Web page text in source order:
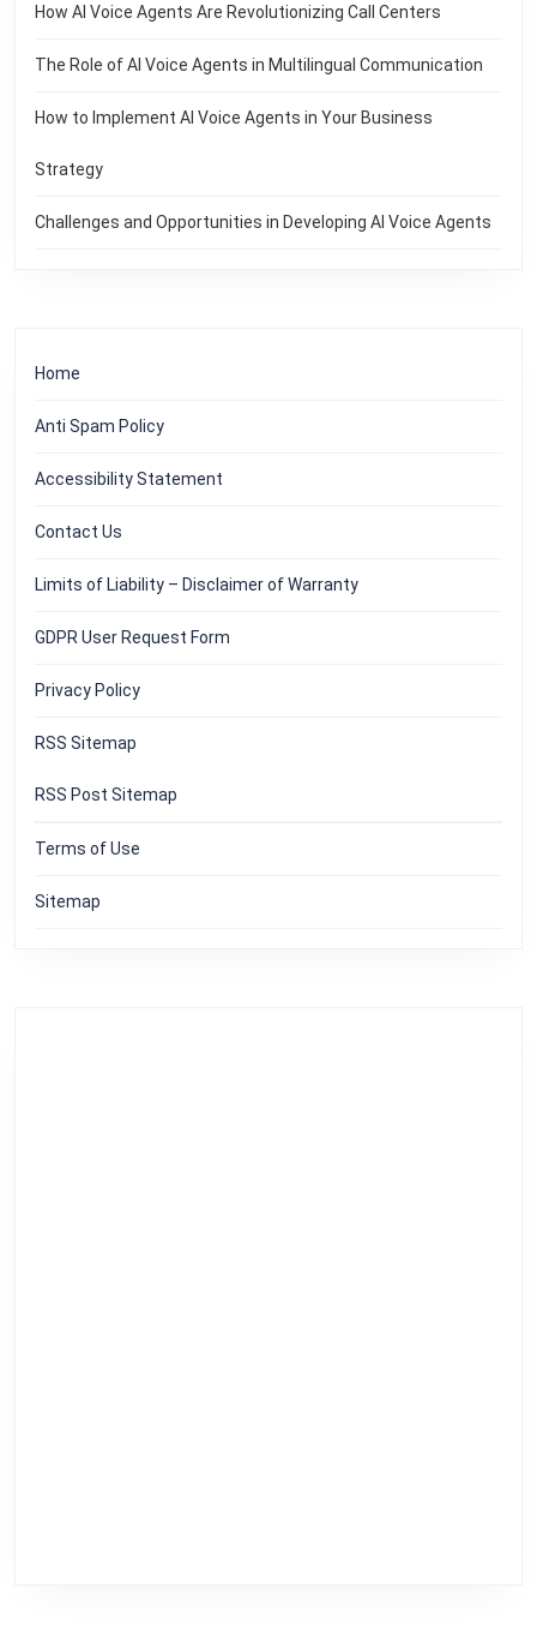
How AI Voice Agents Are Revolutionizing Call Centers
The Role of AI Voice Agents in Multilingual Communication
How to Implement AI Voice Agents in Your Business
Strategy
Challenges and Opportunities in Developing AI Voice Agents
Home
Anti Spam Policy
Accessibility Statement
Contact Us
Limits of Liability – Disclaimer of Warranty
GDPR User Request Form
Privacy Policy
RSS Sitemap
RSS Post Sitemap
Terms of Use
Sitemap